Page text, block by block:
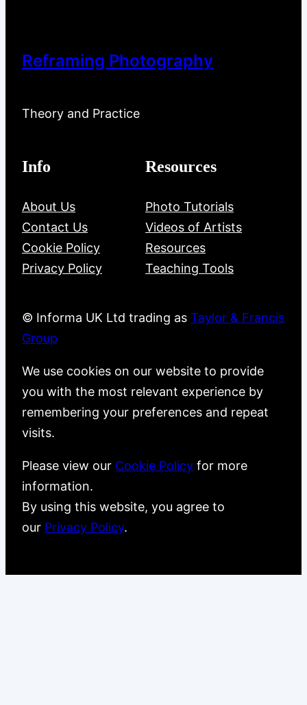
Reframing Photography
Theory and Practice
Info
About Us
Contact Us
Cookie Policy
Privacy Policy
Resources
Photo Tutorials
Videos of Artists
Resources
Teaching Tools
© Informa UK Ltd trading as Taylor & Francis
Group
We use cookies on our website to provide
you with the most relevant experience by
remembering your preferences and repeat
visits.
Please view our Cookie Policy for more
information.
By using this website, you agree to
our Privacy Policy.